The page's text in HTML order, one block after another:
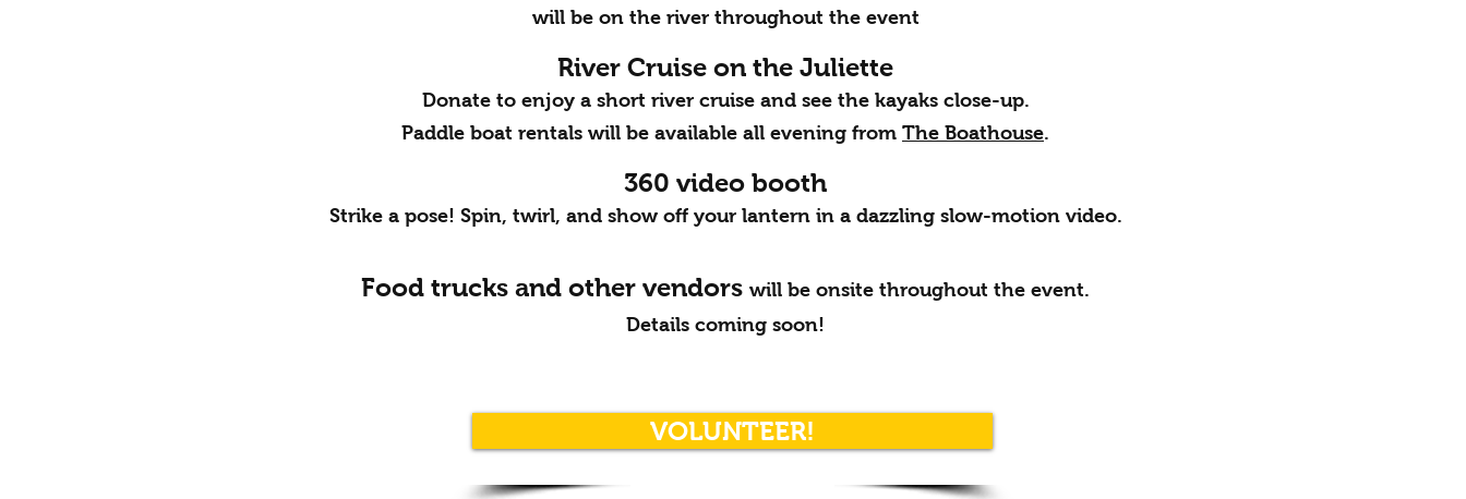
will be on the river throughout the event
River Cruise on the Juliette
Donate to enjoy a short river cruise and see the kayaks close-up.
Paddle boat rentals will be available all evening from The Boathouse.
360 video booth
Strike a pose! Spin, twirl, and show off your lantern in a dazzling slow-motion video.
Food trucks and other vendors will be onsite throughout the event.
Details coming soon!
VOLUNTEER!